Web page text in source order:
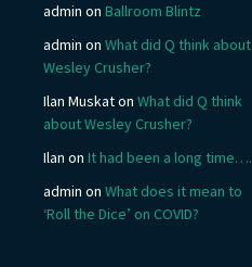
admin on Ballroom Blintz
admin on What did Q think about
Wesley Crusher?
Ilan Muskaton What did Q think
about Wesley Crusher?
Ilan on It had been a long time….
admin on What does it mean to
‘Roll the Dice’ on COVID?